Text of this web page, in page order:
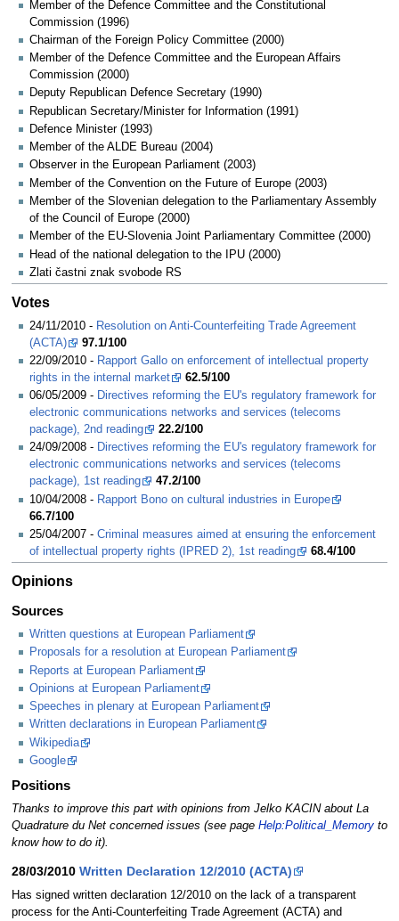
Member of the Defence Committee and the Constitutional
Commission (1996)
Chairman of the Foreign Policy Committee (2000)
Member of the Defence Committee and the European Affairs
Commission (2000)
Deputy Republican Defence Secretary (1990)
Republican Secretary/Minister for Information (1991)
Defence Minister (1993)
Member of the ALDE Bureau (2004)
Observer in the European Parliament (2003)
Member of the Convention on the Future of Europe (2003)
Member of the Slovenian delegation to the Parliamentary Assembly
of the Council of Europe (2000)
Member of the EU-Slovenia Joint Parliamentary Committee (2000)
Head of the national delegation to the IPU (2000)
Zlati častni znak svobode RS
Votes
24/11/2010 - Resolution on Anti-Counterfeiting Trade Agreement
(ACTA)
97.1/100
22/09/2010 - Rapport Gallo on enforcement of intellectual property
rights in the internal market
62.5/100
06/05/2009 - Directives reforming the EU's regulatory framework for
electronic communications networks and services (telecoms
package), 2nd reading
22.2/100
24/09/2008 - Directives reforming the EU's regulatory framework for
electronic communications networks and services (telecoms
package), 1st reading
47.2/100
10/04/2008 - Rapport Bono on cultural industries in Europe
66.7/100
25/04/2007 - Criminal measures aimed at ensuring the enforcement
of intellectual property rights (IPRED 2), 1st reading
68.4/100
Opinions
Sources
Written questions at European Parliament
Proposals for a resolution at European Parliament
Reports at European Parliament
Opinions at European Parliament
Speeches in plenary at European Parliament
Written declarations in European Parliament
Wikipedia
Google
Positions
Thanks to improve this part with opinions from Jelko KACIN about La
Quadrature du Net concerned issues (see page Help:Political_Memoryto
know how to do it).
28/03/2010 Written Declaration 12/2010 (ACTA)
Has signed written declaration 12/2010 on the lack of a transparent
process for the Anti-Counterfeiting Trade Agreement (ACTA) and